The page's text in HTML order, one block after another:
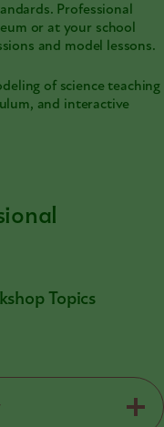
Professional
or at your school
and model lessons.
of science teaching
and interactive
Topics